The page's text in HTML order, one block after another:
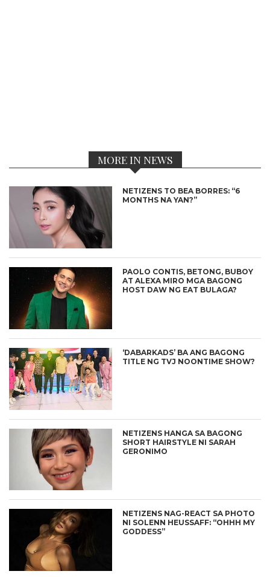
MORE IN NEWS
NETIZENS TO BEA BORRES: “6
MONTHS NA YAN?”
PAOLO CONTIS, BETONG, BUBOY
AT ALEXA MIRO MGA BAGONG
HOST DAW NG EAT BULAGA?
‘DABARKADS’ BA ANG BAGONG
TITLE NG TVJ NOONTIME SHOW?
NETIZENS HANGA SA BAGONG
SHORT HAIRSTYLE NI SARAH
GERONIMO
NETIZENS NAG-REACT SA PHOTO
NI SOLENN HEUSSAFF: “OHHH MY
GODDESS”